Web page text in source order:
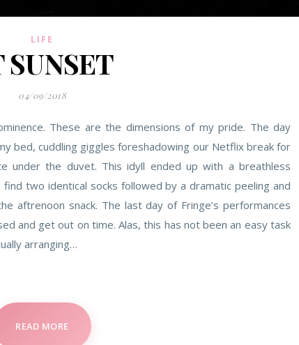
LIFE
SUNSET
04/09/2018
These are the dimensions of my pride. The day
bed, cuddling giggles foreshadowing our Netflix break for
under the duvet. This idyll ended up with a breathless
two identical socks followed by a dramatic peeling and
aftrenoon snack. The last day of Fringe’s performances
and get out on time. Alas, this has not been an easy task
arranging…
READ MORE